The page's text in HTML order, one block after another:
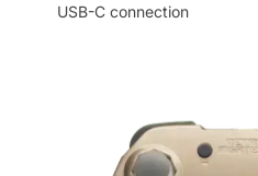
USB-C connection